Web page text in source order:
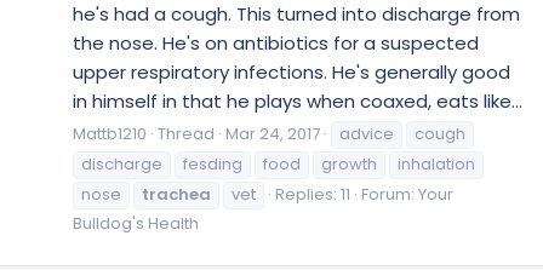
he's had a cough. This turned into discharge from
the nose. He's on antibiotics for a suspected
upper respiratory infections. He's generally good
in himself in that he plays when coaxed, eats like...
Mattb1210 Thread Mar 24, 2017 advice
cough
discharge
fesding food growth
inhalation
nose
trachea vet Replies: 11 Forum: Your
Bulldog's Health